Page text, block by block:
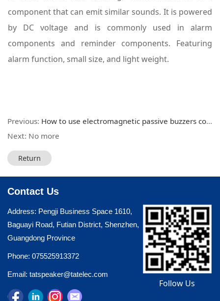
component that can emit similar sounds. It is powered
by DC voltage and is commonly used in alarm
components and reminder components. Featuring
alarm function, small size, and light weight.
Previous: How to use electromagnetic passive buzzers correctly
Next: No more
Return
Contact Us
Address: Pengji Business Space 1610,
Baguayi Road, Futian District, Shenzhen,
Guangdong Province
Phone: 075525913372
Email: tatspeaker@tatelec.com
Follow Us